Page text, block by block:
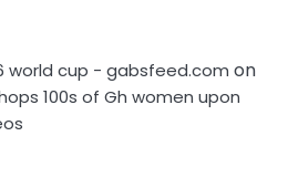
world cup - gabsfeed.com on
100s of Gh women upon